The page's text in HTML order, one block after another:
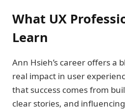
What UX
Learn
Ann Hsieh’s career offers a
real impact in user
that success comes from
clear stories, and